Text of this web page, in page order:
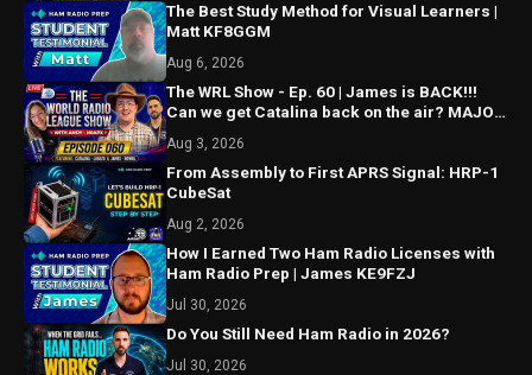
The Best Study Method for Visual Learners |
Matt KF8GGM
Aug 6, 2026
The WRL Show - Ep. 60 | James is BACK!!!
Can we get Catalina back on the air? MAJOR
Aug 3, 2026
From Assembly to First APRS Signal: HRP-1
CubeSat
Aug 2, 2026
How I Earned Two Ham Radio Licenses with
Ham Radio Prep | James KE9FZJ
Jul 30, 2026
Do You Still Need Ham Radio in 2026?
Jul 30, 2026